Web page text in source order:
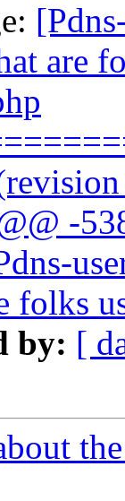
are
-
folks
by: [